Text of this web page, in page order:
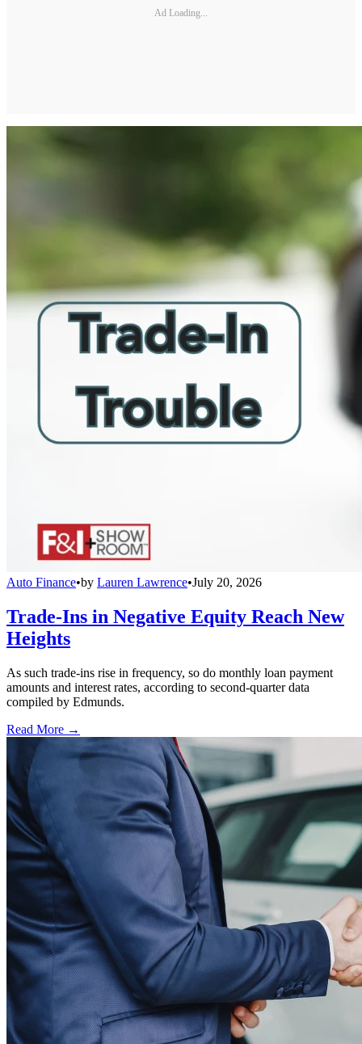
Ad Loading...
Auto Finance•by Lauren Lawrence•July 20, 2026
Trade-Ins in Negative Equity Reach New
Heights
As such trade-ins rise in frequency, so do monthly loan payment
amounts and interest rates, according to second-quarter data
compiled by Edmunds.
Read More →